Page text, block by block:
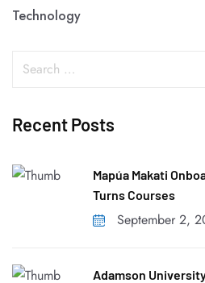
Technology
Recent Posts
Mapúa Makati
Turns Courses
September 2,
Adamson